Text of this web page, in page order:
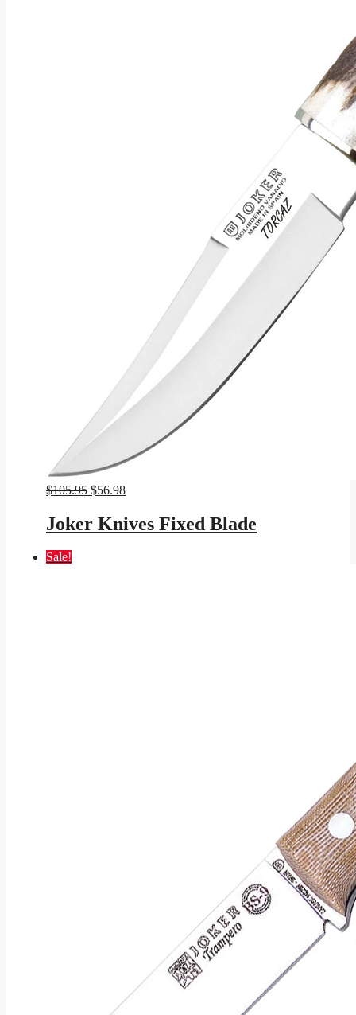
$105.95 Original
was:
$105.95.
$56.98Current
is:
$56.98.
Joker Knives Fixed Blade
Sale!